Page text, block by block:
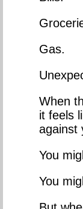
Gas.
When
it feels
against
You
You